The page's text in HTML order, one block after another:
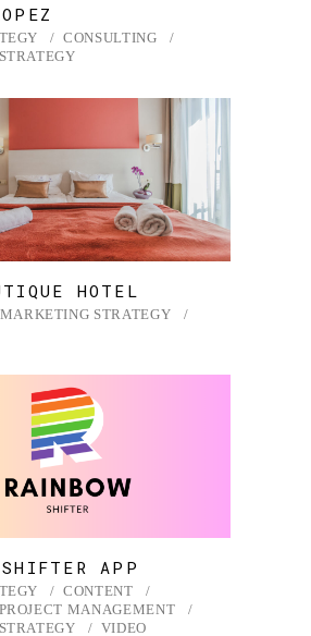
CONSULTING
HOTEL
MARKETING STRATEGY
APP
CONTENT
MANAGEMENT
VIDEO